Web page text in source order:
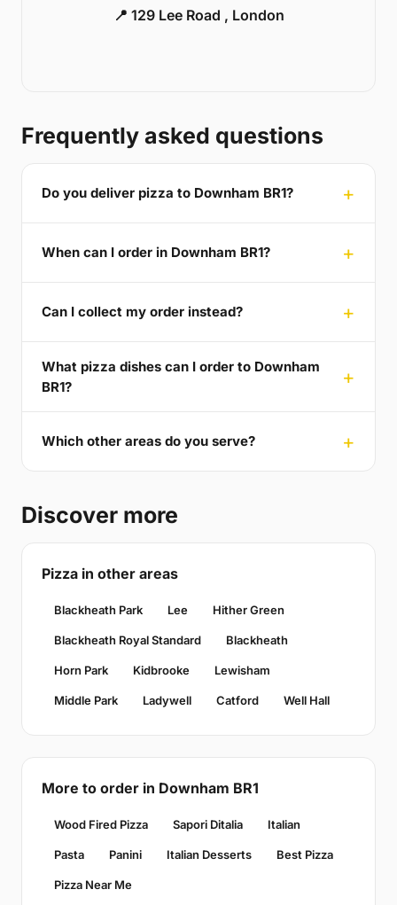
📍 129 Lee Road , London
Frequently asked questions
Do you deliver pizza to Downham BR1?
When can I order in Downham BR1?
Can I collect my order instead?
What pizza dishes can I order to Downham
BR1?
Which other areas do you serve?
Discover more
Pizza in other areas
Blackheath Park Lee Hither Green
Blackheath Royal Standard Blackheath
Horn Park Kidbrooke Lewisham
Middle Park Ladywell Catford Well Hall
More to order in Downham BR1
Wood Fired Pizza Sapori Ditalia Italian
Pasta Panini Italian Desserts Best Pizza
Pizza Near Me